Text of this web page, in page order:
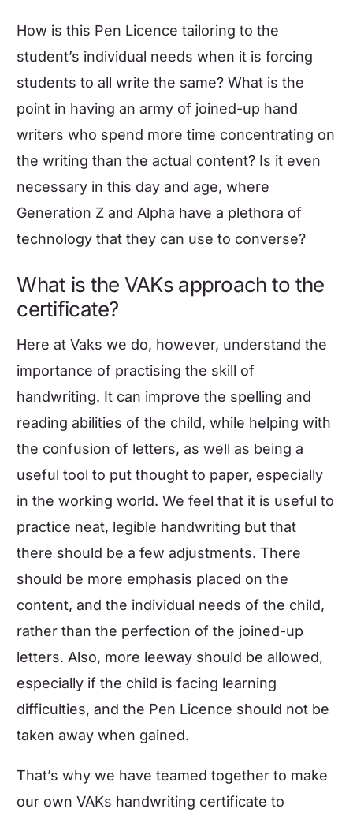
How is this Pen Licence tailoring to the
student’s individual needs when it is forcing
students to all write the same? What is the
point in having an army of joined-up hand
writers who spend more time concentrating on
the writing than the actual content? Is it even
necessary in this day and age, where
Generation Z and Alpha have a plethora of
technology that they can use to converse?
What is the VAKsapproach to the
certificate?
Here at Vaks we do, however, understand the
importance of practising the skill of
handwriting. It can improve the spelling and
reading abilities of the child, while helping with
the confusion of letters, as well as being a
useful tool to put thought to paper, especially
in the working world. We feel that it is useful to
practice neat, legible handwriting but that
there should be a few adjustments. There
should be more emphasis placed on the
content, and the individual needs of the child,
rather than the perfection of the joined-up
letters. Also, more leeway should be allowed,
especially if the child is facing learning
difficulties, and the Pen Licence should not be
taken away when gained.
That’s why we have teamed together to make
our own VAKs handwriting certificate to